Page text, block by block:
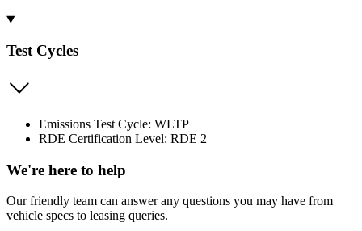
Test Cycles
Emissions Test Cycle: WLTP
RDE Certification Level: RDE 2
We're here to help
Our friendly team can answer any questions you may have from
vehicle specs to leasing queries.